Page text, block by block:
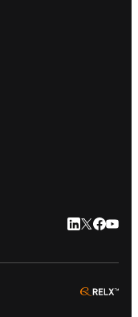
LinkedIn
Twitter